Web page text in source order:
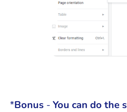
*Bonus - You can do the